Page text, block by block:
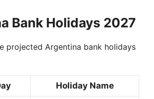
Bank Holidays 2027
projected Argentina bank holidays
Holiday Name